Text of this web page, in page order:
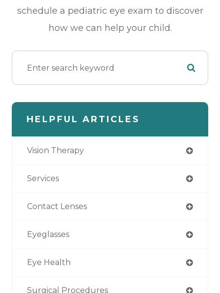
schedule a pediatric eye exam to discover
how we can help your child.
HELPFUL ARTICLES
Vision Therapy
Services
Contact Lenses
Eyeglasses
Eye Health
Surgical Procedures